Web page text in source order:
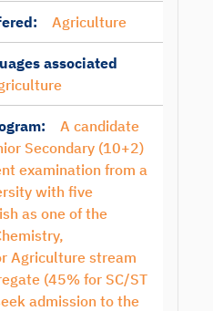
Agriculture
associated
A candidate
Secondary (10+2)
examination from a
with five
as one of the
Agriculture stream
(45% for SC/ST
admission to the